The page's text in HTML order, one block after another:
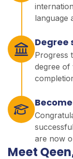
language
Degree
Progress
degree of
are now
Meet